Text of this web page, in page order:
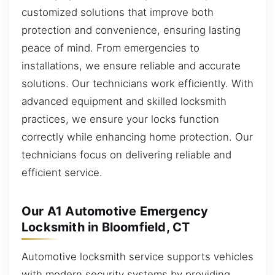
customized solutions that improve both
protection and convenience, ensuring lasting
peace of mind. From emergencies to
installations, we ensure reliable and accurate
solutions. Our technicians work efficiently. With
advanced equipment and skilled locksmith
practices, we ensure your locks function
correctly while enhancing home protection. Our
technicians focus on delivering reliable and
efficient service.
Our A1 Automotive Emergency
Locksmith in Bloomfield, CT
Automotive locksmith service supports vehicles